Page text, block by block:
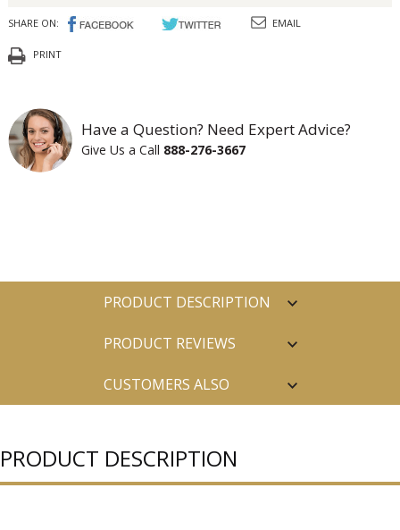
SHARE ON: EMAIL
PRINT
Have a Question? Need Expert Advice?
Give Us a Call 888-276-3667
PRODUCT DESCRIPTION
PRODUCT REVIEWS
CUSTOMERS ALSO
PRODUCT DESCRIPTION